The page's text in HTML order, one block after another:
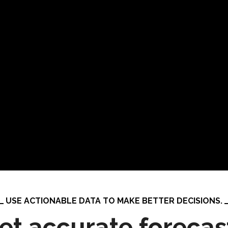
USE ACTIONABLE DATA TO MAKE BETTER DECISIONS.